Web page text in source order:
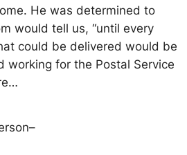
He was determined to
would tell us, “until every
could be delivered would be
working for the Postal Service
–